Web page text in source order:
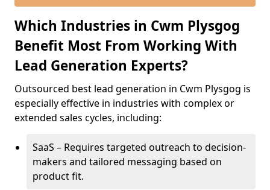
Which Industries in Cwm Plysgog
Benefit Most From Working With
Lead Generation Experts?
Outsourced best lead generation in Cwm Plysgog is
especially effective in industries with complex or
extended sales cycles, including:
SaaS – Requires targeted outreach to decision-
makers and tailored messaging based on
product fit.